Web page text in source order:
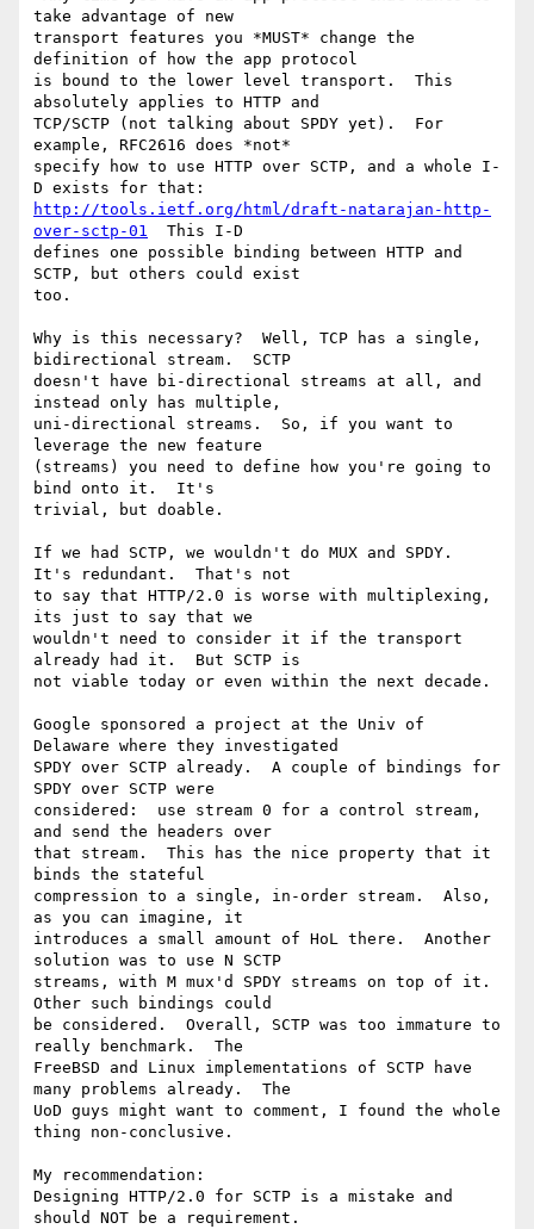
take advantage of new
transport features you *MUST* change the
definition of how the app protocol
is bound to the lower level transport.  This
absolutely applies to HTTP and
TCP/SCTP (not talking about SPDY yet).  For
example, RFC2616 does *not*
specify how to use HTTP over SCTP, and a whole I-
http://tools.ietf.org/html/draft-natarajan-http-
over-sctp-01
  This I-D
defines one possible binding between HTTP and
SCTP, but others could exist
too.
Why is this necessary?  Well, TCP has a single,
bidirectional stream.  SCTP
doesn't have bi-directional streams at all, and
instead only has multiple,
uni-directional streams.  So, if you want to
leverage the new feature
(streams) you need to define how you're going to
bind onto it.  It's
trivial, but doable.
If we had SCTP, we wouldn't do MUX and SPDY.
It's redundant.  That's not
to say that HTTP/2.0 is worse with multiplexing,
its just to say that we
wouldn't need to consider it if the transport
already had it.  But SCTP is
not viable today or even within the next decade.
Google sponsored a project at the Univ of
Delaware where they investigated
SPDY over SCTP already.  A couple of bindings for
SPDY over SCTP were
considered:  use stream 0 for a control stream,
and send the headers over
that stream.  This has the nice property that it
binds the stateful
compression to a single, in-order stream.  Also,
as you can imagine, it
introduces a small amount of HoL there.  Another
solution was to use N SCTP
streams, with M mux'd SPDY streams on top of it.
Other such bindings could
be considered.  Overall, SCTP was too immature to
really benchmark.  The
FreeBSD and Linux implementations of SCTP have
many problems already.  The
UoD guys might want to comment, I found the whole
thing non-conclusive.
My recommendation:
Designing HTTP/2.0 for SCTP is a mistake and
should NOT be a requirement.